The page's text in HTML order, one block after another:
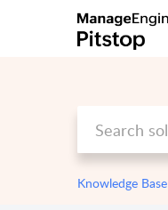
Knowledge Base